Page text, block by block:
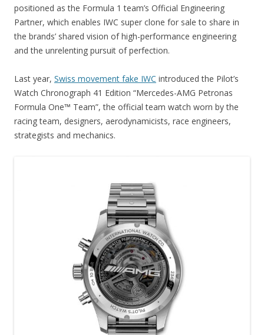
positioned as the Formula 1 team’s Official Engineering
Partner, which enables IWC super clone for sale to share in
the brands’ shared vision of high-performance engineering
and the unrelenting pursuit of perfection.
Last year, Swiss movement fake IWC introduced the Pilot’s
Watch Chronograph 41 Edition “Mercedes-AMG Petronas
Formula One™ Team”, the official team watch worn by the
racing team, designers, aerodynamicists, race engineers,
strategists and mechanics.